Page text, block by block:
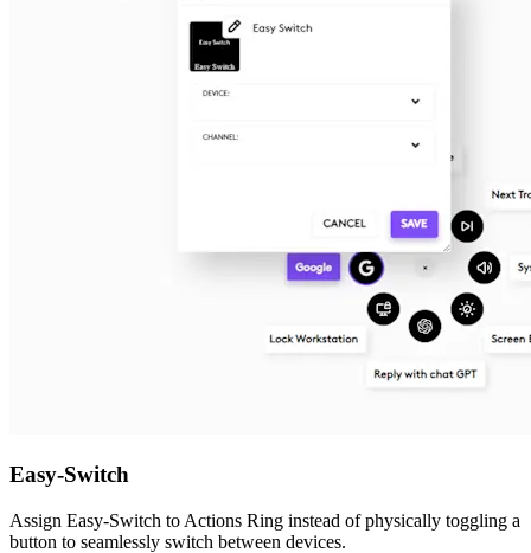
Easy-Switch
Assign Easy-Switch to Actions Ring instead of physically toggling a
button to seamlessly switch between devices.